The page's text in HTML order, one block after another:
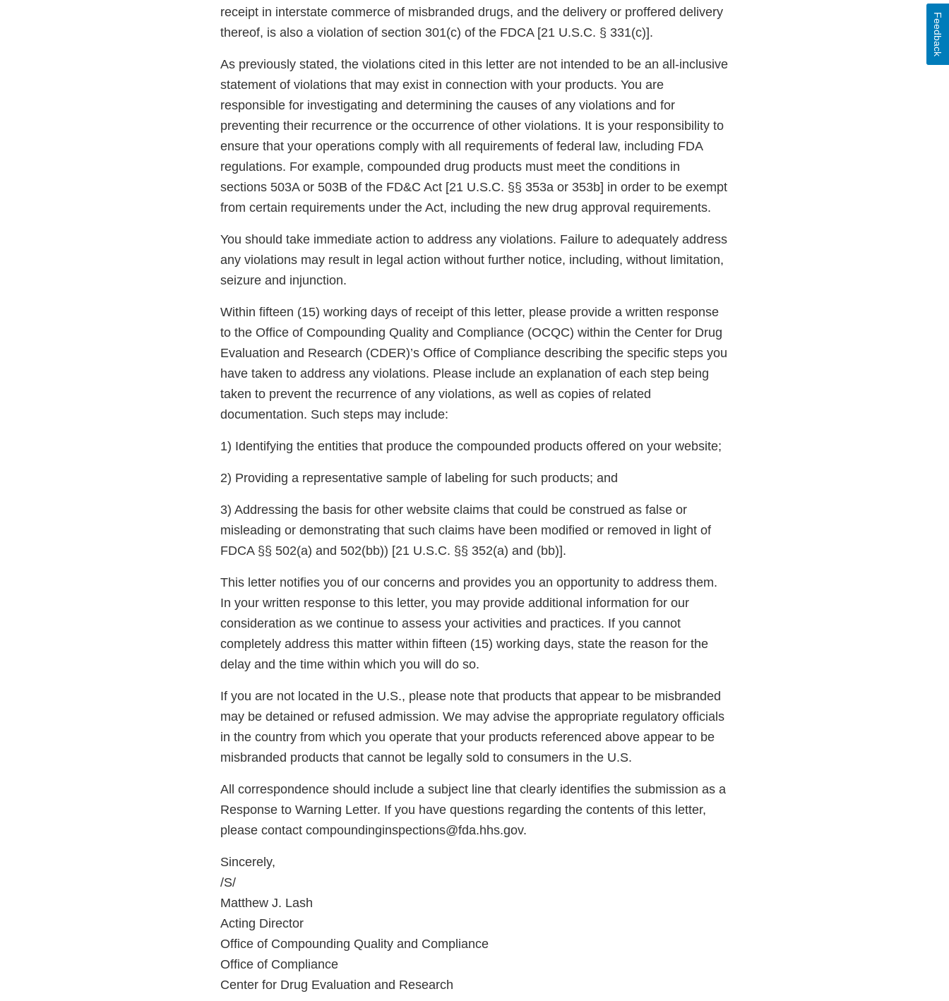
receipt in interstate commerce of misbranded drugs, and the delivery or proffered delivery
thereof, is also a violation of section 301(c) of the FDCA [21 U.S.C. § 331(c)].
As previously stated, the violations cited in this letter are not intended to be an all-inclusive
statement of violations that may exist in connection with your products. You are
responsible for investigating and determining the causes of any violations and for
preventing their recurrence or the occurrence of other violations. It is your responsibility to
ensure that your operations comply with all requirements of federal law, including FDA
regulations. For example, compounded drug products must meet the conditions in
sections 503A or 503B of the FD&C Act [21 U.S.C. §§ 353a or 353b] in order to be exempt
from certain requirements under the Act, including the new drug approval requirements.
You should take immediate action to address any violations. Failure to adequately address
any violations may result in legal action without further notice, including, without limitation,
seizure and injunction.
Within fifteen (15) working days of receipt of this letter, please provide a written response
to the Office of Compounding Quality and Compliance (OCQC) within the Center for Drug
Evaluation and Research (CDER)’s Office of Compliance describing the specific steps you
have taken to address any violations. Please include an explanation of each step being
taken to prevent the recurrence of any violations, as well as copies of related
documentation. Such steps may include:
1) Identifying the entities that produce the compounded products offered on your website;
2) Providing a representative sample of labeling for such products; and
3) Addressing the basis for other website claims that could be construed as false or
misleading or demonstrating that such claims have been modified or removed in light of
FDCA §§ 502(a) and 502(bb)) [21 U.S.C. §§ 352(a) and (bb)].
This letter notifies you of our concerns and provides you an opportunity to address them.
In your written response to this letter, you may provide additional information for our
consideration as we continue to assess your activities and practices. If you cannot
completely address this matter within fifteen (15) working days, state the reason for the
delay and the time within which you will do so.
If you are not located in the U.S., please note that products that appear to be misbranded
may be detained or refused admission. We may advise the appropriate regulatory officials
in the country from which you operate that your products referenced above appear to be
misbranded products that cannot be legally sold to consumers in the U.S.
All correspondence should include a subject line that clearly identifies the submission as a
Response to Warning Letter. If you have questions regarding the contents of this letter,
please contact compoundinginspections@fda.hhs.gov.
Sincerely,
/S/
Matthew J. Lash
Acting Director
Office of Compounding Quality and Compliance
Office of Compliance
Center for Drug Evaluation and Research
Feedback